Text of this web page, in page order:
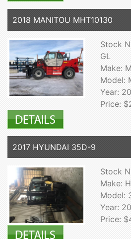
2018 MANITOU MHT10130
Stock
GL
Make:
Model:
Year:
Price:
2017 HYUNDAI 35D-9
Stock
Make:
Model:
Year:
Price: